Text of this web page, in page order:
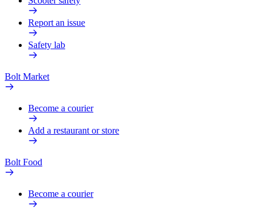
Report an issue
Safety lab
Bolt Market
Become a courier
Add a restaurant or store
Bolt Food
Become a courier